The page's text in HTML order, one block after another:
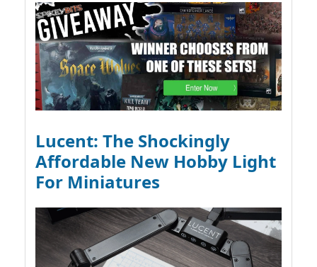
Lucent: The Shockingly
Affordable New Hobby Light
For Miniatures